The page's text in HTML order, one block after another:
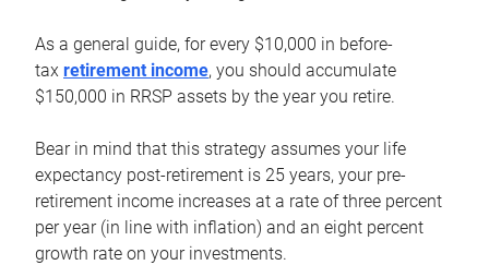
As a general guide, for every $10,000 in before-
tax retirement income, you should accumulate
$150,000 in RRSP assets by the year you retire.
Bear in mind that this strategy assumes your life
expectancy post-retirement is 25 years, your pre-
retirement income increases at a rate of three percent
per year (in line with inflation) and an eight percent
growth rate on your investments.